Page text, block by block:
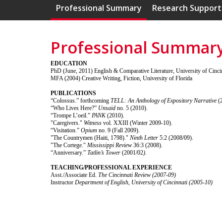
Professional Summary Research Support
Professional
EDUCATION
PhD (June, 2011) English & Comparative Literature, University of
MFA (2004) Creative Writing, Fiction, University of Florida
PUBLICATIONS
“Colossus.” forthcoming TELL: An Anthology of Expository Narrative
“Who Lives Here?” Unsaid no. 5 (2010).
“Trompe L’oeil.” PANK(2010).
"Caregivers." Witness vol. XXIII (Winter 2009-10).
“Visitation.” Opium no. 9 (Fall 2009).
"The Countrymen (Haiti, 1798)." Ninth Letter 5:2 (2008/09).
"The Cortege." Mississippi Review 36:3 (2008).
“Anniversary.” Tatlin’s Tower (2001/02).
TEACHING/PROFESSIONAL EXPERIENCE
Asst./Associate Ed. The Cincinnati Review (2007-09)
Instructor Department of English, University of Cincinnati (2005-10)